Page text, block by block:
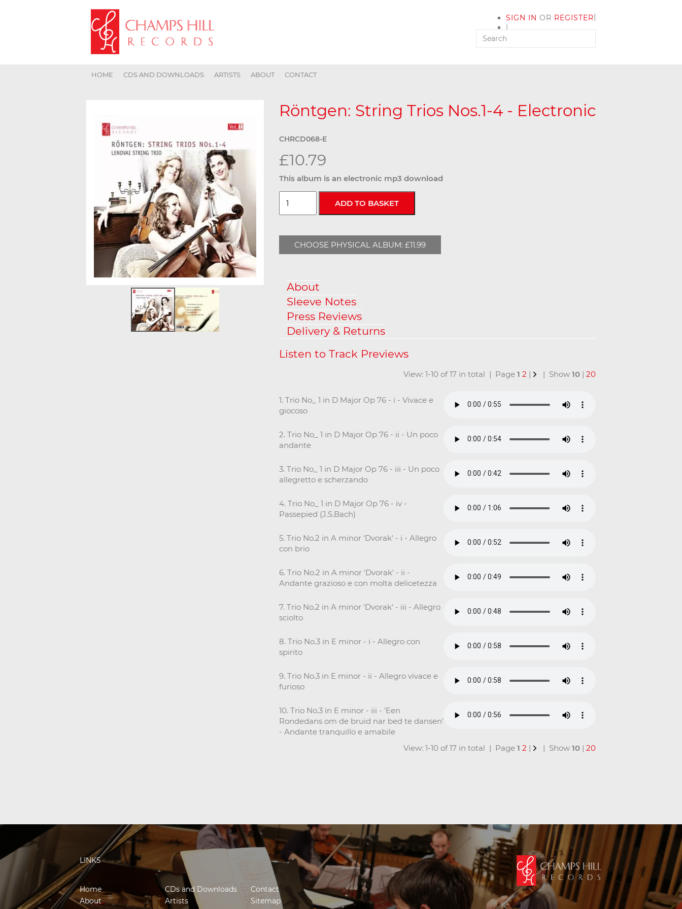
SIGN IN OR REGISTER
|
MY ACCOUNT
|
HOME CDS AND DOWNLOADS ARTISTS ABOUT CONTACT
Röntgen: String Trios Nos.1-4 - Electronic
CHRCD068-E
£10.79
This album is an electronic mp3 download
CHOOSE PHYSICAL ALBUM: £11.99
About
Sleeve Notes
Press Reviews
Delivery & Returns
View: 1-10 of 17 in total | Page 1 2 | | Show 10 | 20
1. Trio No_ 1 in D Major Op 76 - i - Vivace e
giocoso
2. Trio No_ 1 in D Major Op 76 - ii - Un poco
andante
3. Trio No_ 1 in D Major Op 76 - iii - Un poco
allegretto e scherzando
4. Trio No_ 1 in D Major Op 76 - iv -
Passepied (J.S.Bach)
5. Trio No.2 in A minor 'Dvorak' - i - Allegro
con brio
6. Trio No.2 in A minor 'Dvorak' - ii -
Andante grazioso e con molta delicetezza
7. Trio No.2 in A minor 'Dvorak' - iii - Allegro
sciolto
8. Trio No.3 in E minor - i - Allegro con
spirito
9. Trio No.3 in E minor - ii - Allegro vivace e
furioso
10. Trio No.3 in E minor - iii - 'Een
Rondedans om de bruid nar bed te dansen'
- Andante tranquillo e amabile
View: 1-10 of 17 in total | Page 1 2 | | Show 10 | 20
LINKS
Home
About
CDs and Downloads
Artists
Contact
Sitemap